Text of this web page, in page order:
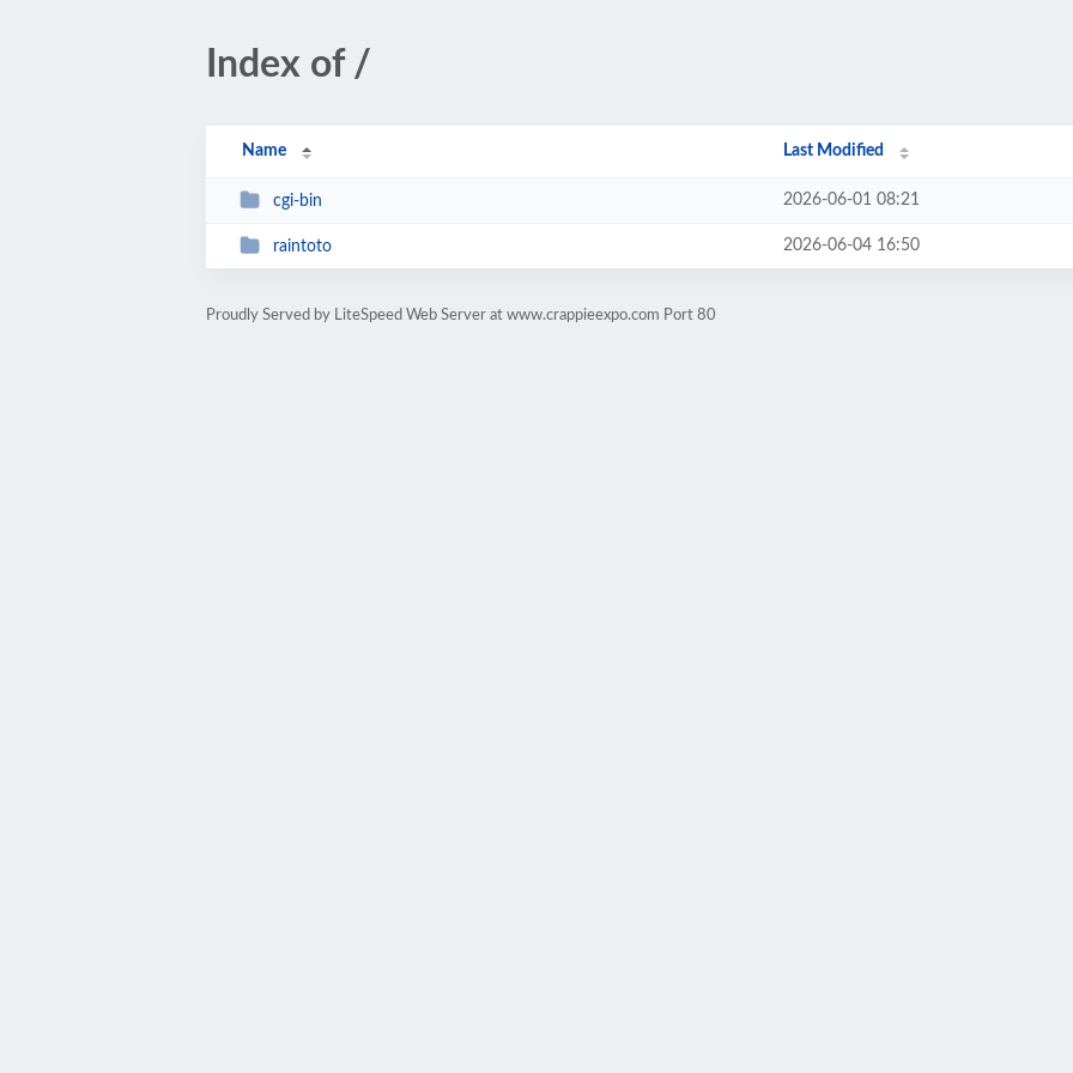
Index of /
Name Last Modified
cgi-bin 2026-06-01 08:21
raintoto 2026-06-04 16:50
Proudly Served by LiteSpeed Web Server at www.crappieexpo.com Port 80